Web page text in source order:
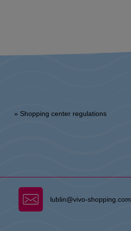
» Shopping center regulations
lublin@vivo-shopping.com